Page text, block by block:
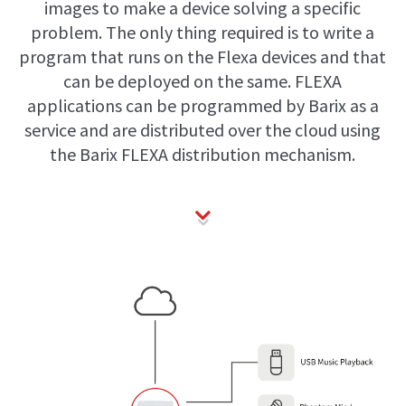
images to make a device solving a specific
problem. The only thing required is to write a
program that runs on the Flexa devices and that
can be deployed on the same. FLEXA
applications can be programmed by Barix as a
service and are distributed over the cloud using
the Barix FLEXA distribution mechanism.